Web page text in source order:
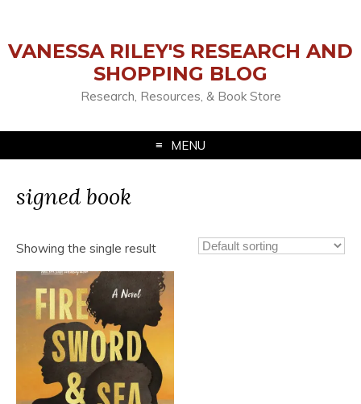
VANESSA RILEY'S RESEARCH AND
SHOPPING BLOG
Research, Resources, & Book Store
MENU
signed book
Showing the single result